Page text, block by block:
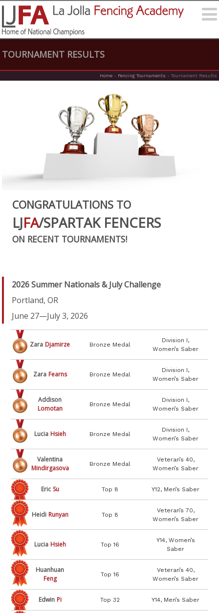
TOURNAMENT RESULTS
Home - Fencing Tournaments - Tournament Results
CONGRATULATIONS TO
LJFA/SPARTAK FENCERS
ON RECENT TOURNAMENTS!
2026 Summer Nationals & July Challenge
Portland, OR
June 27—July 3, 2026
Zara Djamirze Bronze Medal
Division I,
Women’s Saber
Zara Fearns Bronze Medal
Division I,
Women’s Saber
Addison
Lomotan
Bronze Medal
Division I,
Women’s Saber
Lucia Hsieh Bronze Medal
Division I,
Women’s Saber
Valentina
Mindirgasova
Bronze Medal
Veteran’s 40,
Women’s Saber
Eric Su Top 8 Y12, Men’s Saber
Heidi Runyan Top 8
Veteran’s 70,
Women’s Saber
Lucia Hsieh Top 16
Y14, Women’s
Saber
Huanhuan
Feng
Top 16
Veteran’s 40,
Women’s Saber
Edwin Pi Top 32 Y14, Men’s Saber